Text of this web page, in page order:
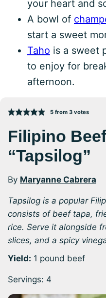
your heart and
A bowl of
start a sweet
Taho is a sweet
to enjoy for
afternoon.
5from 3votes
Filipino
“Tapsilog”
By Maryanne Cabrera
Tapsilog is a popular
consists of beef tapa,
rice. Serve it alongside
slices, and a spicy
Yield: 1 pound beef
Servings: 4